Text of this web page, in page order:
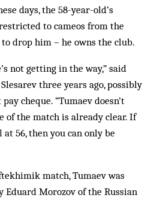
days, the 58-year-old’s
to cameos from the
drop him – he owns the club.
not getting in the way,” said
three years ago, possibly
cheque. “Tumaev doesn’t
of the match is already clear. If
56, then you can only be
match, Tumaev was
Morozov of the Russian